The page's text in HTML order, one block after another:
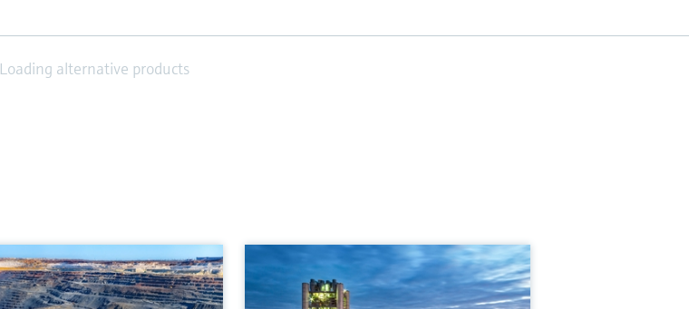
Loading alternative products